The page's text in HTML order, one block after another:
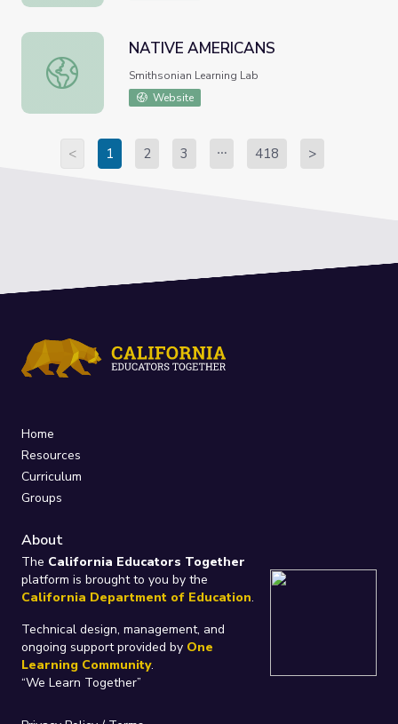
NATIVE AMERICANS
NATIVE AMERICANS
Smithsonian Learning Lab
Website
< 1 2 3 418 >
Home
Resources
Curriculum
Groups
About
The California Educators Together
platform is brought to you by the
California Department of Education.
Technical design, management, and
ongoing support provided by One
Learning Community.
“We Learn Together”